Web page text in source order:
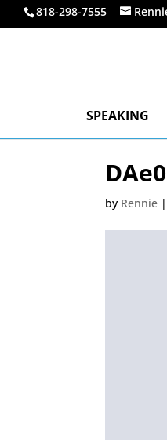
818-298-7555
SPEAKING
by Rennie